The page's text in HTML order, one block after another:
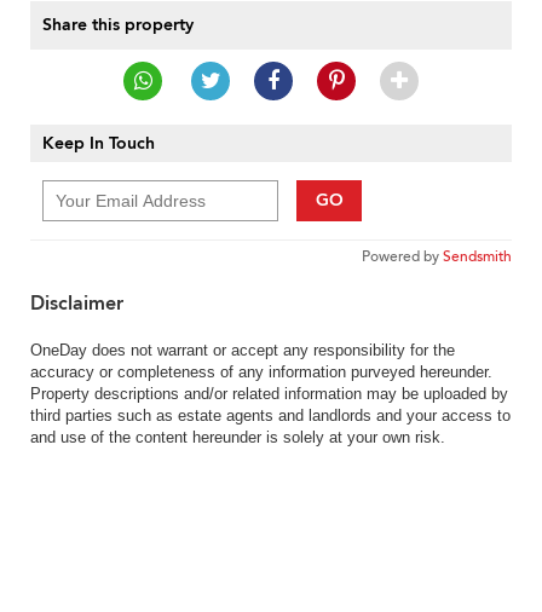
Share this property
Keep In Touch
GO
Powered bySendsmith
Disclaimer
OneDay does not warrant or accept any responsibility for the
accuracy or completeness of any information purveyed hereunder.
Property descriptions and/or related information may be uploaded by
third parties such as estate agents and landlords and your access to
and use of the content hereunder is solely at your own risk.